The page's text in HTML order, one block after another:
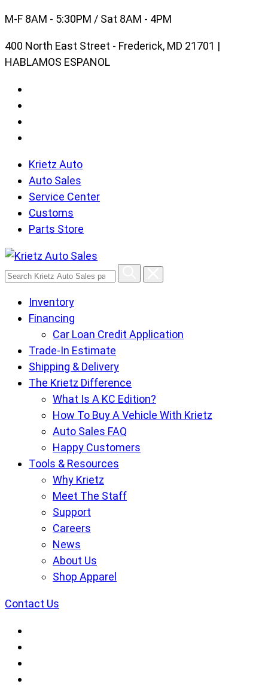
Skip
content
M-F 8AM - 5:30PM / Sat 8AM - 4PM
400 North East Street - Frederick, MD 21701 |
HABLAMOS ESPANOL
Krietz Auto
Auto Sales
Service Center
Customs
Parts Store
Search
Auto
Sales
Inventory
Financing
Car Loan Credit Application
Trade-In Estimate
Shipping & Delivery
The Krietz Difference
What Is A KC Edition?
How To Buy A Vehicle With Krietz
Auto Sales FAQ
Happy Customers
Tools & Resources
Why Krietz
Meet The Staff
Support
Careers
News
About Us
Shop Apparel
Contact Us